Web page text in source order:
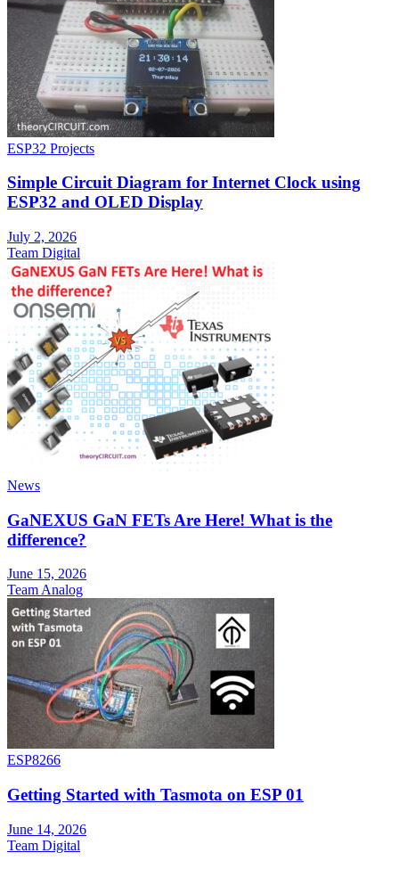
ESP32 Projects
Simple Circuit Diagram for Internet Clock using
ESP32 and OLED Display
July 2, 2026
Team Digital
News
GaNEXUS GaN FETs Are Here! What is the
difference?
June 15, 2026
Team Analog
ESP8266
Getting Started with Tasmota on ESP 01
June 14, 2026
Team Digital